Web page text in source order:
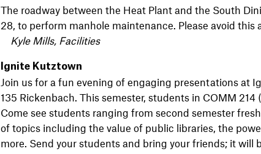
The roadway between the Heat Plant and the South
28, to perform manhole maintenance. Please avoid this
Kyle Mills, Facilities
Ignite Kutztown
Join us for a fun evening of engaging presentations at
135 Rickenbach. This semester, students in COMM
Come see students ranging from second semester
of topics including the value of public libraries, the
more. Send your students and bring your friends; it will